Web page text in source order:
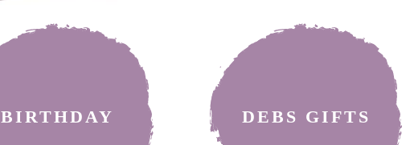
BIRTHDAY DEBS GIFTS